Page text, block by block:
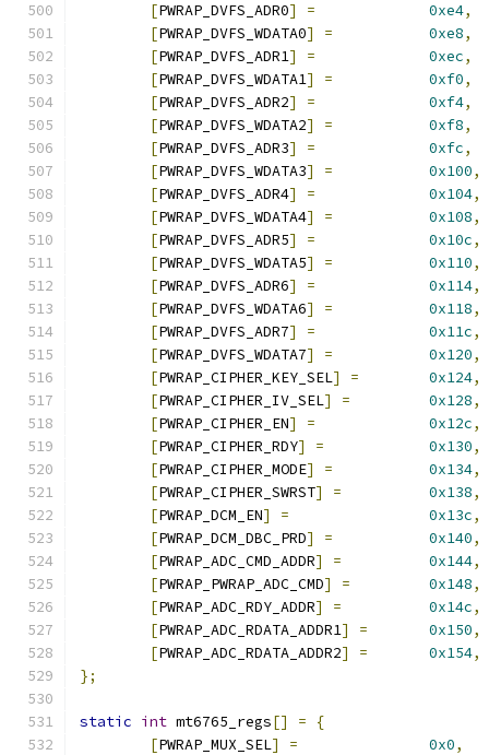
[PWRAP_DVFS_ADR0] = 0xe4,
[PWRAP_DVFS_WDATA0] = 0xe8,
[PWRAP_DVFS_ADR1] = 0xec,
[PWRAP_DVFS_WDATA1] = 0xf0,
[PWRAP_DVFS_ADR2] = 0xf4,
[PWRAP_DVFS_WDATA2] = 0xf8,
[PWRAP_DVFS_ADR3] = 0xfc,
[PWRAP_DVFS_WDATA3] = 0x100,
[PWRAP_DVFS_ADR4] = 0x104,
[PWRAP_DVFS_WDATA4] = 0x108,
[PWRAP_DVFS_ADR5] = 0x10c,
[PWRAP_DVFS_WDATA5] = 0x110,
[PWRAP_DVFS_ADR6] = 0x114,
[PWRAP_DVFS_WDATA6] = 0x118,
[PWRAP_DVFS_ADR7] = 0x11c,
[PWRAP_DVFS_WDATA7] = 0x120,
[PWRAP_CIPHER_KEY_SEL] = 0x124,
[PWRAP_CIPHER_IV_SEL] = 0x128,
[PWRAP_CIPHER_EN] = 0x12c,
[PWRAP_CIPHER_RDY] = 0x130,
[PWRAP_CIPHER_MODE] = 0x134,
[PWRAP_CIPHER_SWRST] = 0x138,
[PWRAP_DCM_EN] = 0x13c,
[PWRAP_DCM_DBC_PRD] = 0x140,
[PWRAP_ADC_CMD_ADDR] = 0x144,
[PWRAP_PWRAP_ADC_CMD] = 0x148,
[PWRAP_ADC_RDY_ADDR] = 0x14c,
[PWRAP_ADC_RDATA_ADDR1] = 0x150,
[PWRAP_ADC_RDATA_ADDR2] = 0x154,
};
static int mt6765_regs[] =
{
[PWRAP_MUX_SEL] = 0x0,